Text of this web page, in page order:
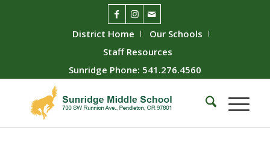
District Home
Our Schools
Staff Resources
Sunridge Phone: 541.276.4560